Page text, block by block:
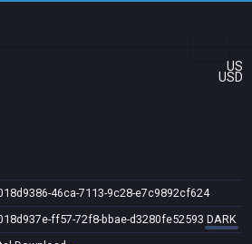
US
USD
46ca-7113-9c28-e7c9892cf624
ff57-72f8-bbae-d3280fe52593 DARK